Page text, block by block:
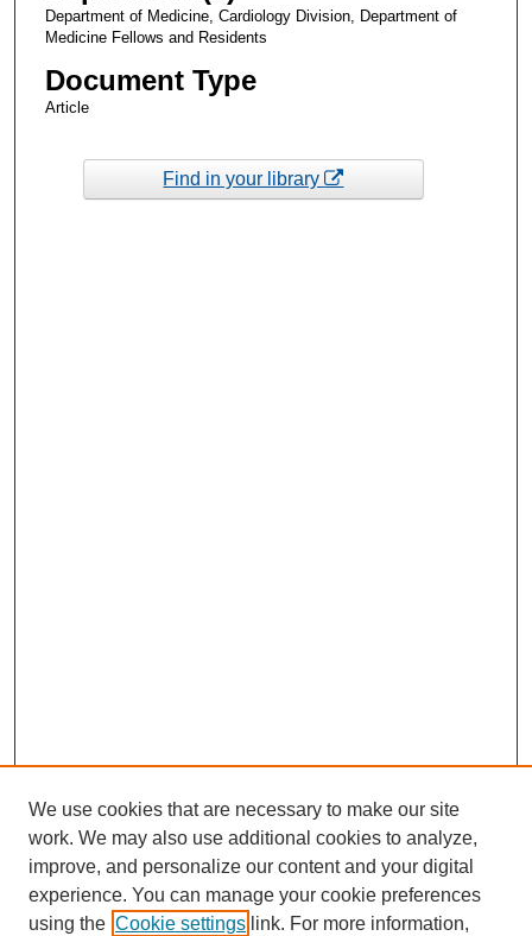
Department of Medicine, Cardiology Division, Department of
Medicine Fellows and Residents
Document Type
Article
Find in your library
We use cookies that are necessary to make our site
work. We may also use additional cookies to analyze,
improve, and personalize our content and your digital
experience. You can manage your cookie preferences
using the Cookie settings link. For more information,